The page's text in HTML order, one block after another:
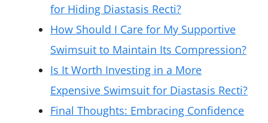
for Hiding Diastasis Recti?
How Should I Care for My Supportive
Swimsuit to Maintain Its Compression?
Is It Worth Investing in a More
Expensive Swimsuit for Diastasis Recti?
Final Thoughts: Embracing Confidence